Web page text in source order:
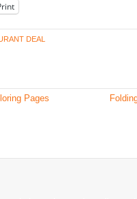
DEAL
Pages